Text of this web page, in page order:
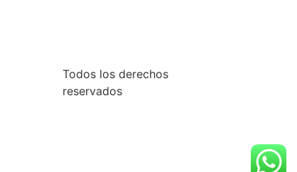
Todos los derechos
reservados